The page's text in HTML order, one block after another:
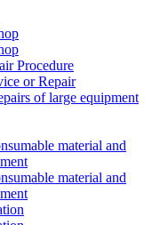
Procedure
or Repair
of large equipment
material and
material and